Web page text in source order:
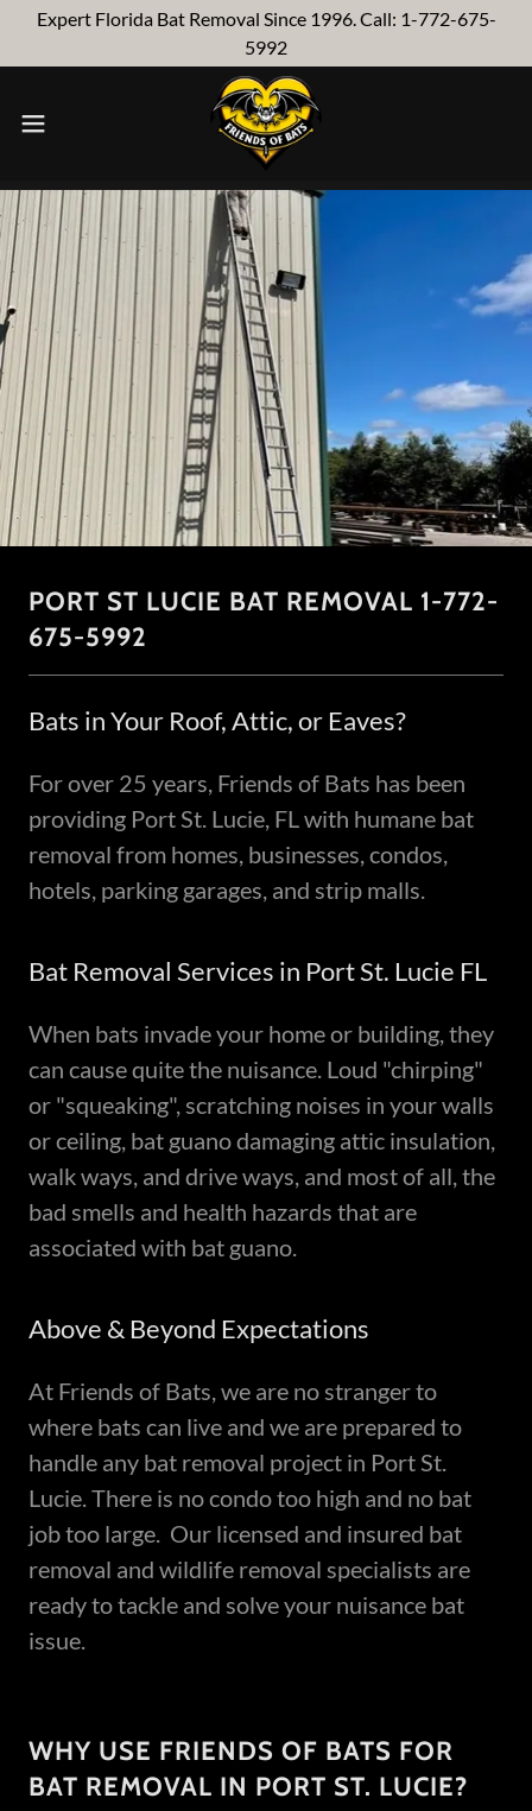
Expert Florida Bat Removal Since 1996. Call: 1-772-675-
5992
PORT ST LUCIE BAT REMOVAL 1-772-
675-5992
Bats in Your Roof, Attic, or Eaves?
For over 25 years, Friends of Bats has been
providing Port St. Lucie, FL with humane bat
removal from homes, businesses, condos,
hotels, parking garages, and strip malls.
Bat Removal Services in Port St. Lucie FL
When bats invade your home or building, they
can cause quite the nuisance. Loud "chirping"
or "squeaking", scratching noises in your walls
or ceiling, bat guano damaging attic insulation,
walk ways, and drive ways, and most of all, the
bad smells and health hazards that are
associated with bat guano.
Above & Beyond Expectations
At Friends of Bats, we are no stranger to
where bats can live and we are prepared to
handle any bat removal project in Port St.
Lucie. There is no condo too high and no bat
job too large. Our licensed and insured bat
removal and wildlife removal specialists are
ready to tackle and solve your nuisance bat
issue.
WHY USE FRIENDS OF BATS FOR
BAT REMOVAL IN PORT ST. LUCIE?